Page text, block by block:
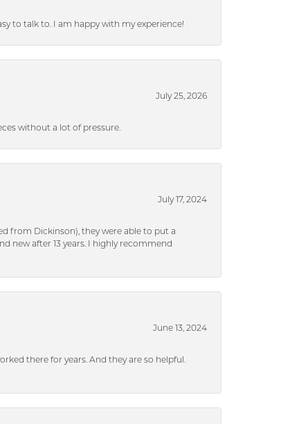
to talk to. I am happy with my experience!
July 25, 2026
without a lot of pressure.
July 17, 2024
from Dickinson), they were able to put a
new after 13 years. I highly recommend
June 13, 2024
there for years. And they are so helpful.